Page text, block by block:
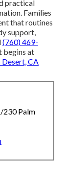
practical
Families
that routines
support,
(760) 469-
at
CA
230 Palm